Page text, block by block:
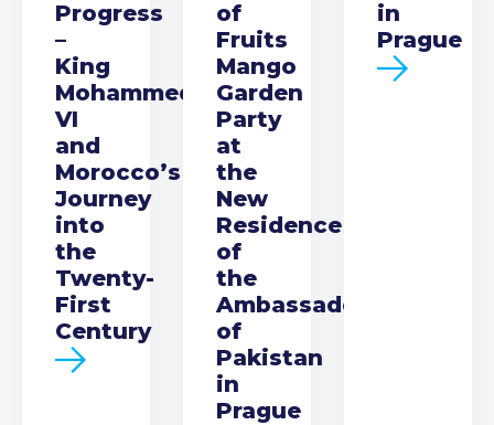
Progress
–
King
Mohammed
VI
and
Morocco’s
Journey
into
the
Twenty-
First
Century
of
Fruits
Mango
Garden
Party
at
the
New
Residence
of
the
Ambassador
of
Pakistan
in
Prague
in
Prague